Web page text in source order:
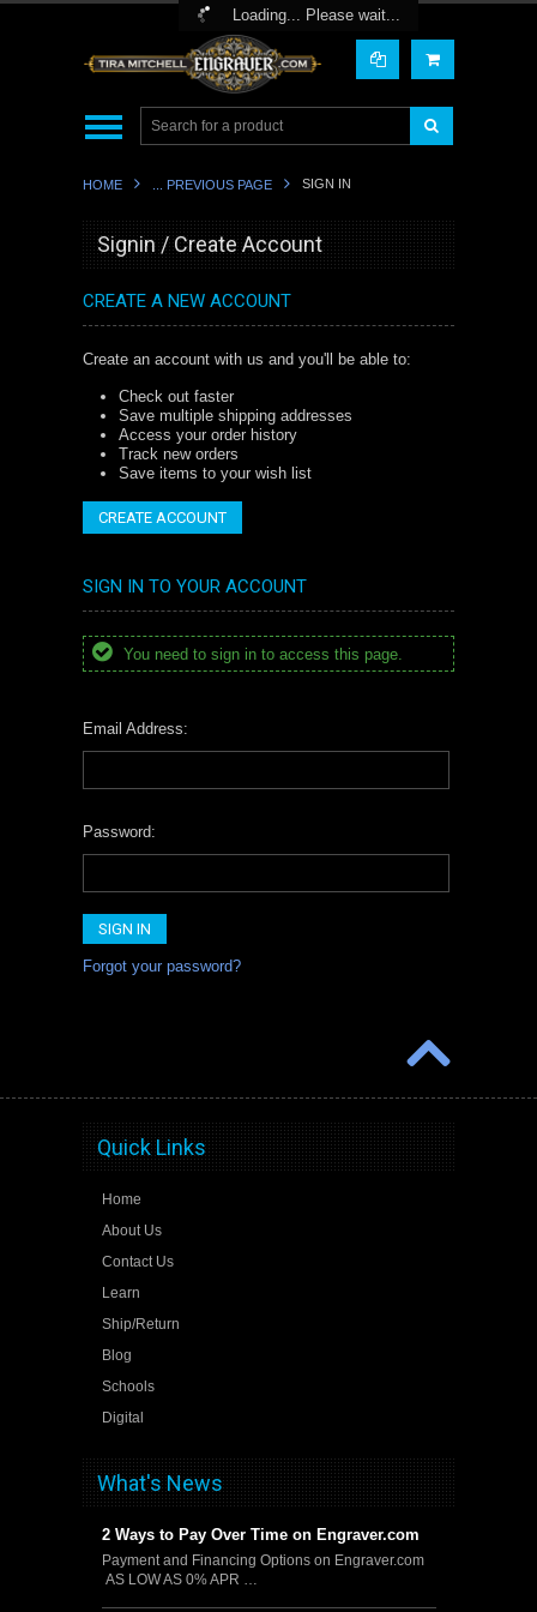
Loading... Please wait...
Toggle Top Menu
HOME ... PREVIOUS PAGE SIGN IN
Signin / Create Account
CREATE A NEW ACCOUNT
Create an account with us and you'll be able to:
Check out faster
Save multiple shipping addresses
Access your order history
Track new orders
Save items to your wish list
CREATE ACCOUNT
SIGN IN TO YOUR ACCOUNT
You need to sign in to access this page.
Email Address:
Password:
Forgot your password?
Quick Links
Home
About Us
Contact Us
Learn
Ship/Return
Blog
Schools
Digital
What's News
2 Ways to Pay Over Time on Engraver.com
Payment and Financing Options on Engraver.com
AS LOW AS 0% APR …